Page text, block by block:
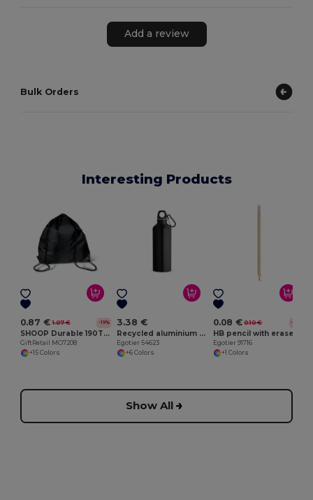
Add a review
Bulk Orders
Interesting Products
0.87 € 1.07 € -19%
SHOOP Durable 190T Polyester Drawstring Day Trip Bag
GiftRetail MO7208
+15 Colors
3.38 €
Recycled aluminium bottle with carabiner 530 mL
Egotier 54623
+6 Colors
0.08 € 0.10 € -18%
HB pencil with eraser
Egotier 91716
+1 Colors
Show All